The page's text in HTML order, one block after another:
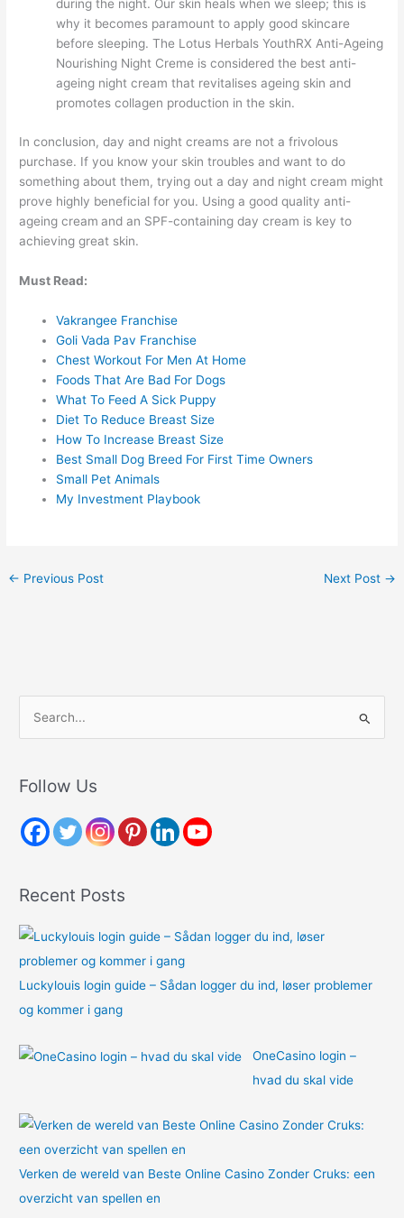
during the night. Our skin heals when we sleep; this is
why it becomes paramount to apply good skincare
before sleeping. The Lotus Herbals YouthRX Anti-Ageing
Nourishing Night Creme is considered the best anti-
ageing night cream that revitalises ageing skin and
promotes collagen production in the skin.
In conclusion, day and night creams are not a frivolous
purchase. If you know your skin troubles and want to do
something about them, trying out a day and night cream might
prove highly beneficial for you. Using a good quality anti-
ageing cream and an SPF-containing day cream is key to
achieving great skin.
Must Read:
Vakrangee Franchise
Goli Vada Pav Franchise
Chest Workout For Men At Home
Foods That Are Bad For Dogs
What To Feed A Sick Puppy
Diet To Reduce Breast Size
How To Increase Breast Size
Best Small Dog Breed For First Time Owners
Small Pet Animals
My Investment Playbook
← Previous Post Next Post →
r
h
r
:
Follow Us
Recent Posts
Luckylouis login guide – Sådan logger du ind, løser problemer
og kommer i gang
OneCasino login –
hvad du skal vide
Verken de wereld van Beste Online Casino Zonder Cruks: een
overzicht van spellen en